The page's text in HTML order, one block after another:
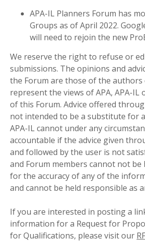
APA-IL Planners Forum has
Groups as of April 2022.
will need to rejoin the new
We reserve the right to refuse or
submissions. The opinions and
the Forum are those of the authors
represent the views of APA, APA-
of this Forum. Advice offered
not intended to be a substitute for
APA-IL cannot under any
accountable if the advice given
and followed by the user is not
and Forum members cannot not be
for the accuracy of any of the
and cannot be held responsible as
If you are interested in posting a
information for a Request for
for Qualifications, please visit our